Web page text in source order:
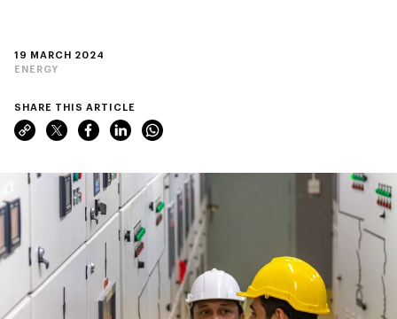
19 MARCH 2024
ENERGY
SHARE THIS ARTICLE